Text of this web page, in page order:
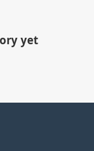
yet